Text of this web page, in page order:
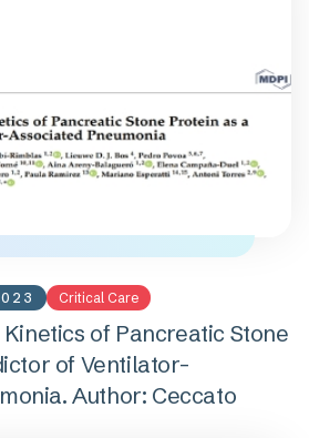
Critical Care
of Pancreatic Stone
of Ventilator-
Author: Ceccato